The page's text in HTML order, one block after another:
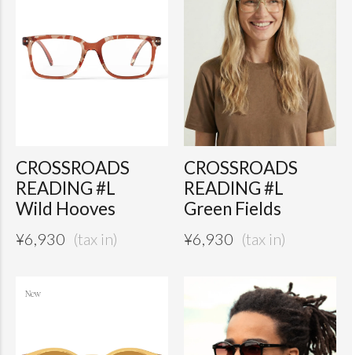
CROSSROADS
READING #L
Wild Hooves
¥6,930
CROSSROADS
READING #L
Green Fields
¥6,930